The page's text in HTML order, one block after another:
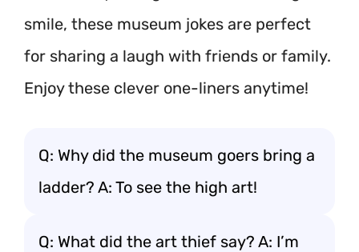
smile, these museum jokes are perfect
for sharing a laugh with friends or family.
Enjoy these clever one-liners anytime!
Q: Why did the museum goers bring a
ladder? A: To see the high art!
Q: What did the art thief say? A: I’m